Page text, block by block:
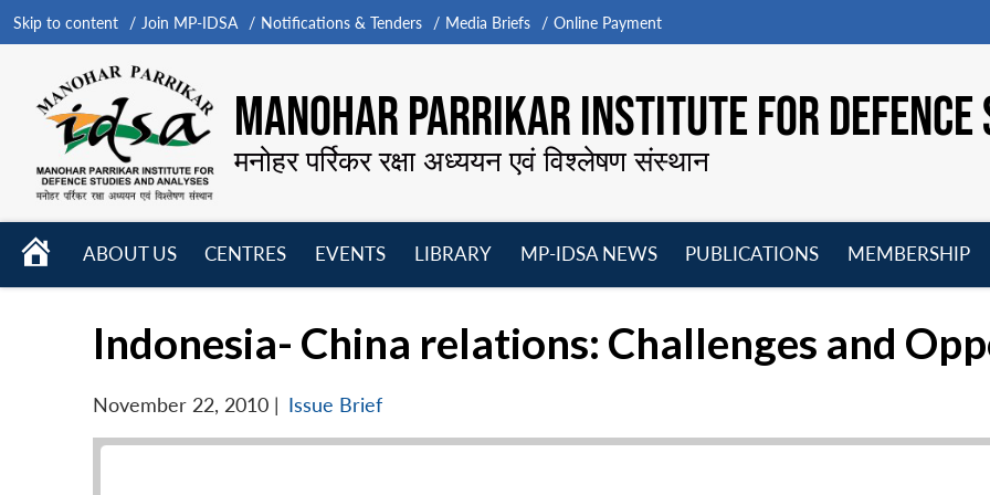
Skip to content Join MP-IDSA Notifications & Tenders Media Briefs Online Payment
MANOHAR PARRIKAR INSTITUTE FOR
मनोहर पर्रिकर रक्षा अध्ययन एवं विश्लेषण संस्थान
HOME
ABOUT US
CENTRES
EVENTS
LIBRARY
MP-IDSA NEWS
PUBLICATIONS
MEMBERSHIP
Indonesia- China relations: Challenges and
November 22, 2010 | Issue Brief